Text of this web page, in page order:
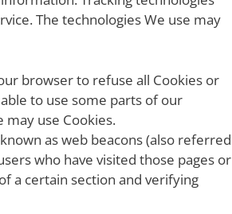
The technologies We use may
browser to refuse all Cookies or
to use some parts of our
may use Cookies.
as web beacons (also referred
who have visited those pages or
a certain section and verifying